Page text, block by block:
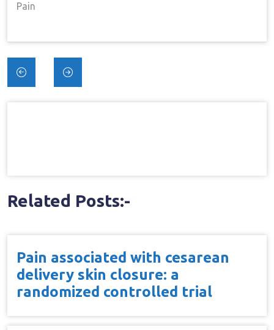
Evokes Long-Term Potentiation-Like Pain
Pain
Post
navigation
Related Posts:-
Pain associated with cesarean
delivery skin closure: a
randomized controlled trial